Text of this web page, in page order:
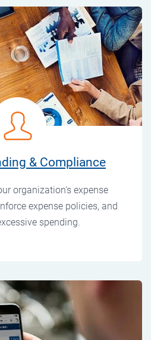
& Compliance
organization's expense
expense policies, and
spending.